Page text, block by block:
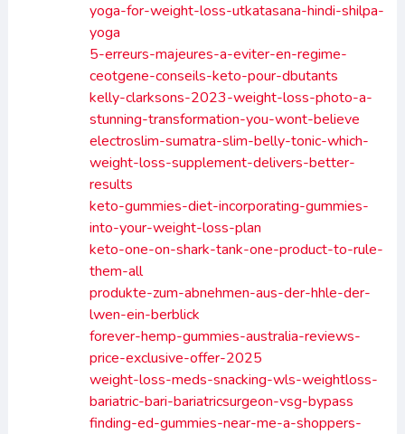
yoga-for-weight-loss-utkatasana-hindi-shilpa-
yoga
5-erreurs-majeures-a-eviter-en-regime-
ceotgene-conseils-keto-pour-dbutants
kelly-clarksons-2023-weight-loss-photo-a-
stunning-transformation-you-wont-believe
electroslim-sumatra-slim-belly-tonic-which-
weight-loss-supplement-delivers-better-
results
keto-gummies-diet-incorporating-gummies-
into-your-weight-loss-plan
keto-one-on-shark-tank-one-product-to-rule-
them-all
produkte-zum-abnehmen-aus-der-hhle-der-
lwen-ein-berblick
forever-hemp-gummies-australia-reviews-
price-exclusive-offer-2025
weight-loss-meds-snacking-wls-weightloss-
bariatric-bari-bariatricsurgeon-vsg-bypass
finding-ed-gummies-near-me-a-shoppers-